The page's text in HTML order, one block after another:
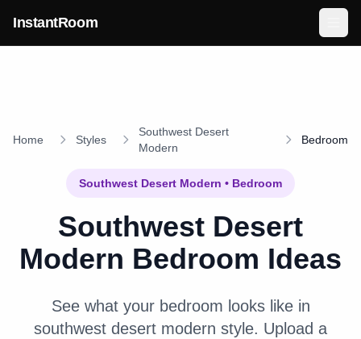
InstantRoom
Home Styles
Southwest Desert
Modern
Bedroom
Southwest Desert Modern • Bedroom
Southwest Desert
Modern Bedroom Ideas
See what your bedroom looks like in
southwest desert modern style. Upload a